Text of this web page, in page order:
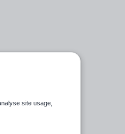
site usage,